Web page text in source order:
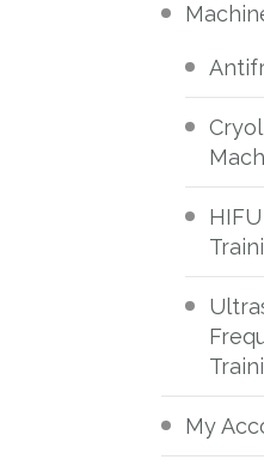
My